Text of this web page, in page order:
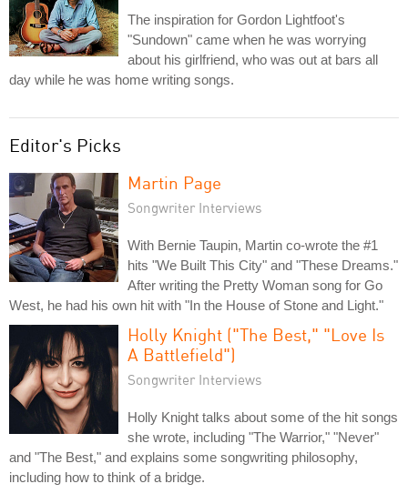
The inspiration for Gordon Lightfoot's
"Sundown" came when he was worrying
about his girlfriend, who was out at bars all
day while he was home writing songs.
Editor's Picks
Martin Page
Songwriter Interviews
With Bernie Taupin, Martin co-wrote the #1
hits "We Built This City" and "These Dreams."
After writing the Pretty Woman song for Go
West, he had his own hit with "In the House of Stone and Light."
Holly Knight ("The Best," "Love Is
A Battlefield")
Songwriter Interviews
Holly Knight talks about some of the hit songs
she wrote, including "The Warrior," "Never"
and "The Best," and explains some songwriting philosophy,
including how to think of a bridge.